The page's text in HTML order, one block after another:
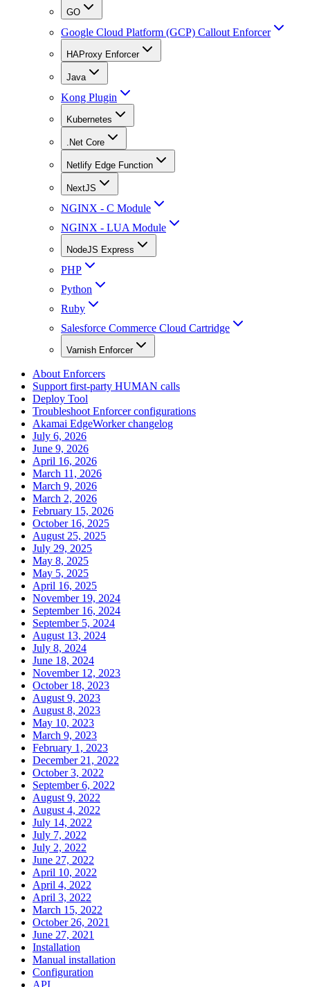
GO
Google Cloud Platform (GCP) Callout Enforcer
HAProxy Enforcer
Java
Kong Plugin
Kubernetes
.Net Core
Netlify Edge Function
NextJS
NGINX - C Module
NGINX - LUA Module
NodeJS Express
PHP
Python
Ruby
Salesforce Commerce Cloud Cartridge
Varnish Enforcer
About Enforcers
Support first-party HUMAN calls
Deploy Tool
Troubleshoot Enforcer configurations
Akamai EdgeWorker changelog
July 6, 2026
June 9, 2026
April 16, 2026
March 11, 2026
March 9, 2026
March 2, 2026
February 15, 2026
October 16, 2025
August 25, 2025
July 29, 2025
May 8, 2025
May 5, 2025
April 16, 2025
November 19, 2024
September 16, 2024
September 5, 2024
August 13, 2024
July 8, 2024
June 18, 2024
November 12, 2023
October 18, 2023
August 9, 2023
August 8, 2023
May 10, 2023
March 9, 2023
February 1, 2023
December 21, 2022
October 3, 2022
September 6, 2022
August 9, 2022
August 4, 2022
July 14, 2022
July 7, 2022
July 2, 2022
June 27, 2022
April 10, 2022
April 4, 2022
April 3, 2022
March 15, 2022
October 26, 2021
June 27, 2021
Installation
Manual installation
Configuration
API